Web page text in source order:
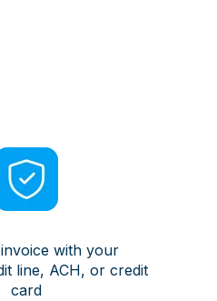
with your
line, ACH, or credit
card